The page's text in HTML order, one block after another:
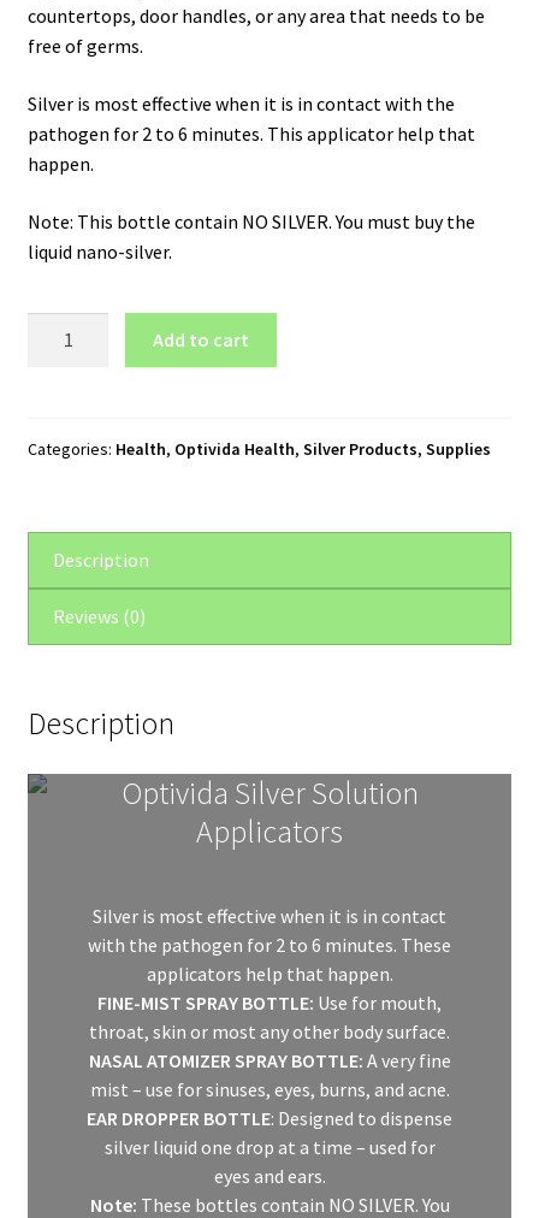
countertops, door handles, or any area that needs to be
free of germs.
Silver is most effective when it is in contact with the
pathogen for 2 to 6 minutes. This applicator help that
happen.
Note: This bottle contain NO SILVER. You must buy the
liquid nano-silver.
Fine
quantity
Add to cart
Categories: Health, Optivida Health, Silver Products, Supplies
Description
Reviews (0)
Description
Optivida Silver Solution
Applicators
Silver is most effective when it is in contact
with the pathogen for 2 to 6 minutes. These
applicators help that happen.
FINE-MIST SPRAY BOTTLE: Use for mouth,
throat, skin or most any other body surface.
NASAL ATOMIZER SPRAY BOTTLE: A very fine
mist – use for sinuses, eyes, burns, and acne.
EAR DROPPER BOTTLE: Designed to dispense
silver liquid one drop at a time – used for
eyes and ears.
Note: These bottles contain NO SILVER. You